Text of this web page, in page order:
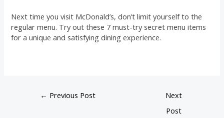
Next time you visit McDonald’s, don’t limit yourself to the
regular menu. Try out these 7 must-try secret menu items
for a unique and satisfying dining experience.
← Previous Post
Next
Post